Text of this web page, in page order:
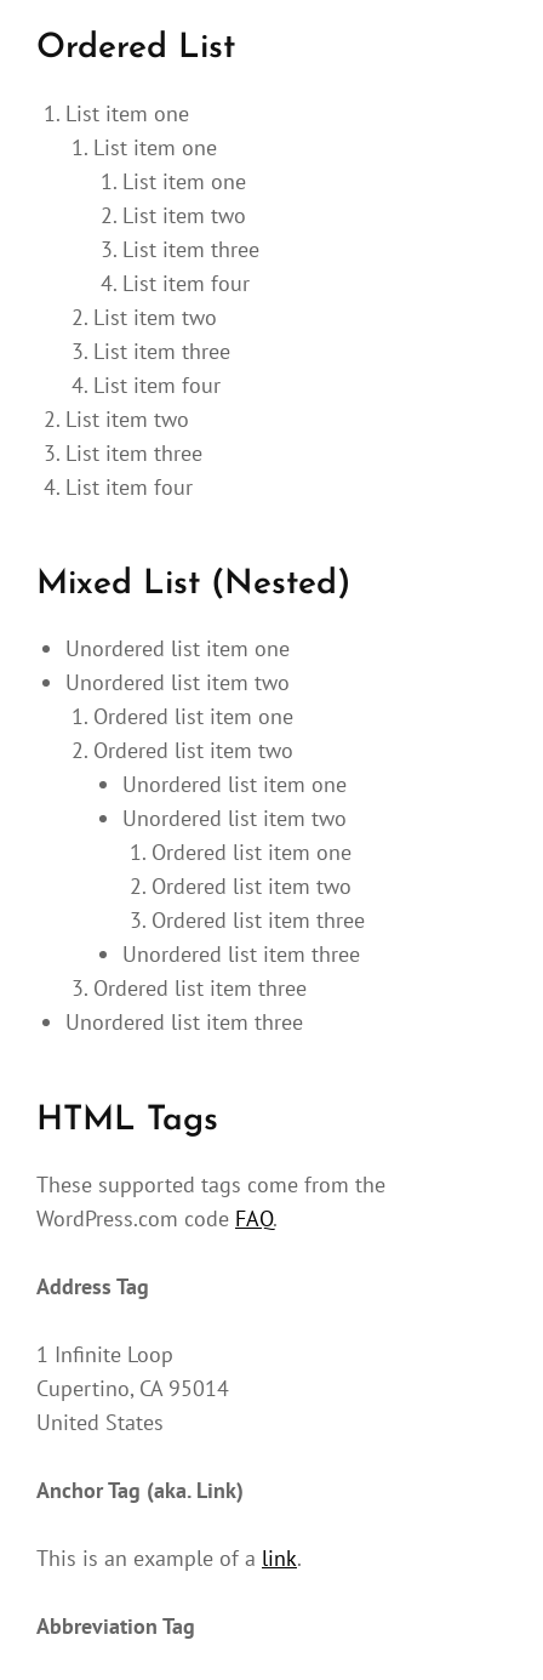
Ordered List
List item one
List item one
List item one
List item two
List item three
List item four
List item two
List item three
List item four
List item two
List item three
List item four
Mixed List (Nested)
Unordered list item one
Unordered list item two
Ordered list item one
Ordered list item two
Unordered list item one
Unordered list item two
Ordered list item one
Ordered list item two
Ordered list item three
Unordered list item three
Ordered list item three
Unordered list item three
HTML Tags
These supported tags come from the
WordPress.com code FAQ.
Address Tag
1 Infinite Loop
Cupertino, CA 95014
United States
Anchor Tag (aka. Link)
This is an example of a link.
Abbreviation Tag